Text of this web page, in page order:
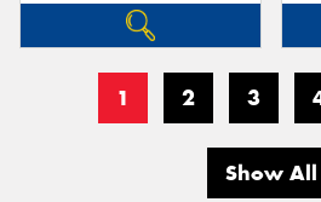
1 2 3
Show All